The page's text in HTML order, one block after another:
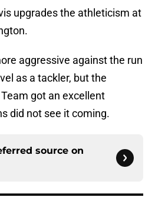
upgrades the athleticism at
aggressive against the run
as a tackler, but the
got an excellent
did not see it coming.
source on